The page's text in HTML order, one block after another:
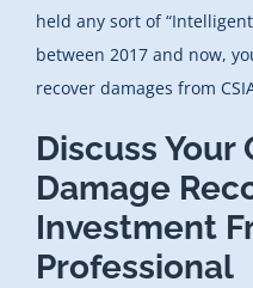
held any sort of
between 2017 and now,
recover damages from
Discuss
Damage
Investment
Professional